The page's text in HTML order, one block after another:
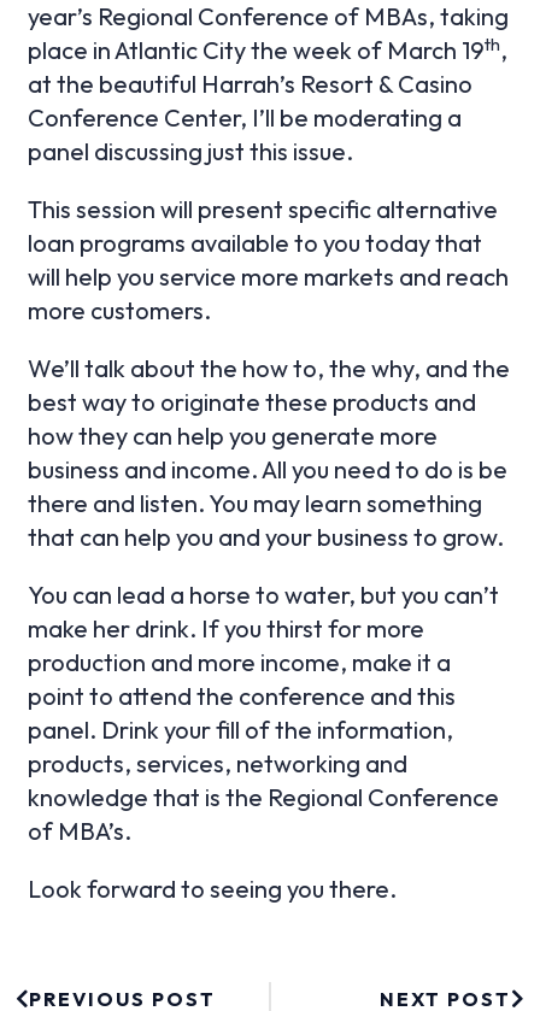
year’s Regional Conference of MBAs, taking
place in Atlantic City the week of March 19th,
at the beautiful Harrah’s Resort & Casino
Conference Center, I’ll be moderating a
panel discussing just this issue.
This session will present specific alternative
loan programs available to you today that
will help you service more markets and reach
more customers.
We’ll talk about the how to, the why, and the
best way to originate these products and
how they can help you generate more
business and income. All you need to do is be
there and listen. You may learn something
that can help you and your business to grow.
You can lead a horse to water, but you can’t
make her drink. If you thirst for more
production and more income, make it a
point to attend the conference and this
panel. Drink your fill of the information,
products, services, networking and
knowledge that is the Regional Conference
of MBA’s.
Look forward to seeing you there.
PREVIOUS POST NEXT POST